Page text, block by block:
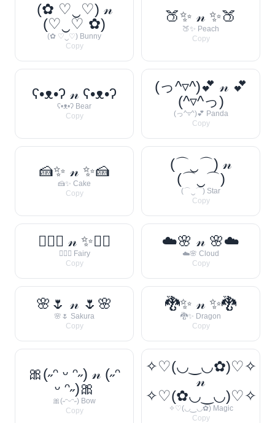
(✿ ♡‿♡) 𝓃
(♡‿♡ ✿)
(✿ ♡‿♡) Bunny
Copy
🍑✨ 𝓃 ✨🍑
🍑✨ Peach
Copy
ʕ•ᴥ•ʔ 𝓃 ʕ•ᴥ•ʔ
ʕ•ᴥ•ʔ Bear
Copy
(っ^▿^)💕 𝓃 💕
(^▿^っ)
(っ^▿^)💕 Panda
Copy
🍰✨ 𝓃 ✨🍰
🍰✨ Cake
Copy
(⌒‿⌒) 𝓃
(⌒‿⌒)
(⌒‿⌒) Star
Copy
🧚‍♀️✨ 𝓃 ✨🧚‍♀️
🧚‍♀️✨ Fairy
Copy
☁️🌸 𝓃 🌸☁️
☁️🌸 Cloud
Copy
🌸🌷 𝓃 🌷🌸
🌸🌷 Sakura
Copy
🐉✨ 𝓃 ✨🐉
🐉✨ Dragon
Copy
🎀(˶ᵔ ᵕ ᵔ˶) 𝓃 (˶ᵔ
ᵕ ᵔ˶)🎀
🎀(˶ᵔᵕᵔ˶) Bow
Copy
✧♡(◡‿◡✿)♡✧
𝓃
✧♡(✿◡‿◡)♡✧
✧♡(◡‿◡✿) Magic
Copy